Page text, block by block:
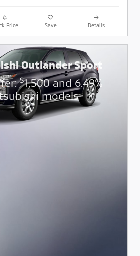
Price Save Details
Outlander Sport
$1,500 and 6.49%
models